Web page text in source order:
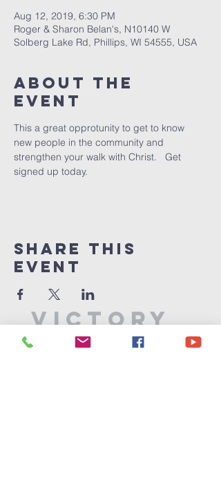
Aug 12, 2019, 6:30 PM
Roger & Sharon Belan's, N10140 W
Solberg Lake Rd, Phillips, WI 54555, USA
About The
Event
This a great opprotunity to get to know
new people in the community and
strengthen your walk with Christ.   Get
signed up today.
Share This
Event
Victory
Christian